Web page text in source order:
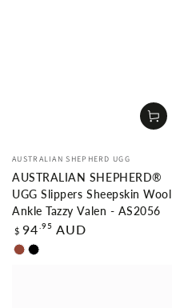
Vendor:
AUSTRALIAN SHEPHERD UGG
AUSTRALIAN SHEPHERD®
UGG Slippers Sheepskin Wool
Ankle Tazzy Valen - AS2056
Regular
price
$ 94 .95 AUD
Chestnut
Black